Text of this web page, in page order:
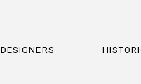
DESIGNERS